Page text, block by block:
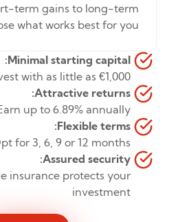
term gains to long-term
what works best for you.
Minimal starting capital:
with as little as €1,000
Attractive returns:
up to 6.89% annually
Flexible terms:
for 3, 6, 9 or 12 months
Assured security:
insurance protects your
investment